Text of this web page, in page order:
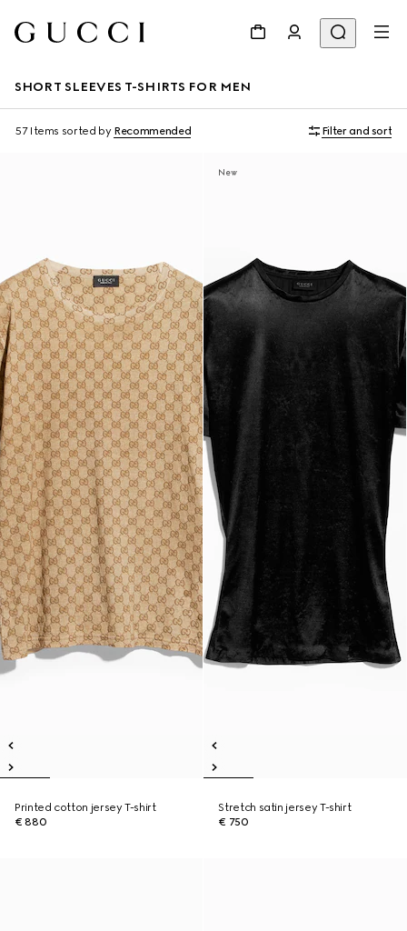
SHORT SLEEVES T-SHIRTS FOR MEN
57 Items sorted by Recommended Filter and sort
Printed cotton jersey T-shirt
€ 880
New
Stretch satin jersey T-shirt
€ 750